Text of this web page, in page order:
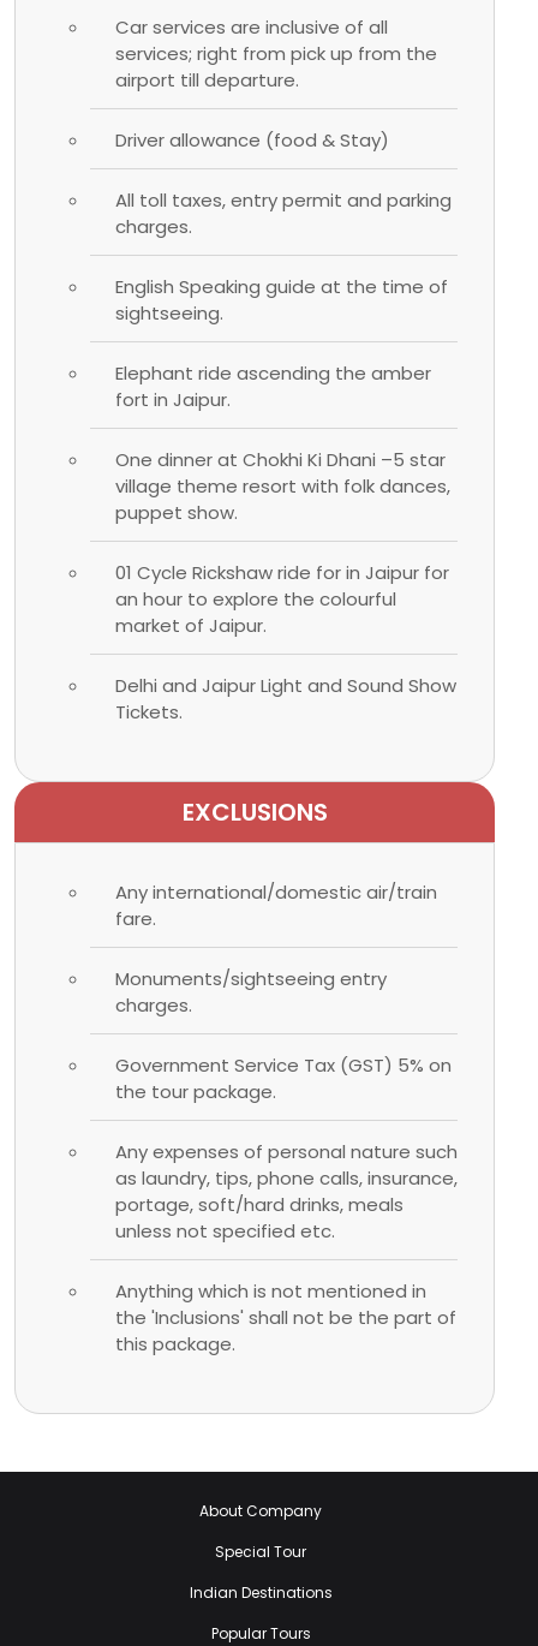
Car services are inclusive of all
services; right from pick up from the
airport till departure.
Driver allowance (food & Stay)
All toll taxes, entry permit and parking
charges.
English Speaking guide at the time of
sightseeing.
Elephant ride ascending the amber
fort in Jaipur.
One dinner at Chokhi Ki Dhani –5 star
village theme resort with folk dances,
puppet show.
01 Cycle Rickshaw ride for in Jaipur for
an hour to explore the colourful
market of Jaipur.
Delhi and Jaipur Light and Sound Show
Tickets.
EXCLUSIONS
Any international/domestic air/train
fare.
Monuments/sightseeing entry
charges.
Government Service Tax (GST) 5% on
the tour package.
Any expenses of personal nature such
as laundry, tips, phone calls, insurance,
portage, soft/hard drinks, meals
unless not specified etc.
Anything which is not mentioned in
the 'Inclusions' shall not be the part of
this package.
About Company
Special Tour
Indian Destinations
Popular Tours